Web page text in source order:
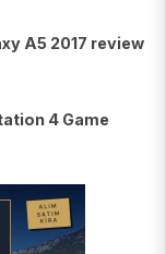
A5 2017 review
4 Game